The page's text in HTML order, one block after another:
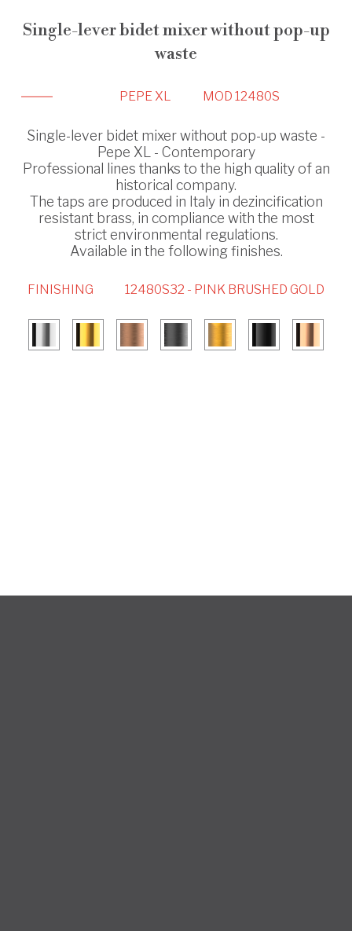
Single-lever bidet mixer without pop-up
waste
PEPE XL MOD 12480S
Single-lever bidet mixer without pop-up waste -
Pepe XL - Contemporary
Professional lines thanks to the high quality of an
historical company.
The taps are produced in Italy in dezincification
resistant brass, in compliance with the most
strict environmental regulations.
Available in the following finishes.
FINISHING 12480S32 - PINK BRUSHED GOLD